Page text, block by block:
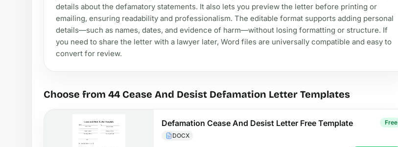
details about the defamatory statements. It also lets you preview the letter before printing or
emailing, ensuring readability and professionalism. The editable format supports adding personal
details—such as names, dates, and evidence of harm—without losing formatting or structure. If
you need to share the letter with a lawyer later, Word files are universally compatible and easy to
convert for review.
Choose from 44 Cease And Desist Defamation Letter Templates
Defamation Cease And Desist Letter Free Template
DOCX
Free